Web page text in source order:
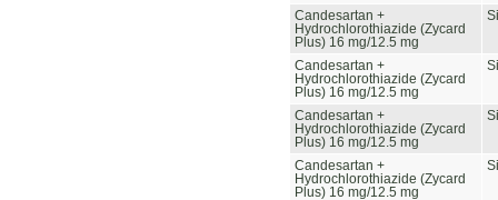
Candesartan +
Hydrochlorothiazide (Zycard
Plus) 16 mg/12.5 mg
Candesartan +
Hydrochlorothiazide (Zycard
Plus) 16 mg/12.5 mg
Candesartan +
Hydrochlorothiazide (Zycard
Plus) 16 mg/12.5 mg
Candesartan +
Hydrochlorothiazide (Zycard
Plus) 16 mg/12.5 mg